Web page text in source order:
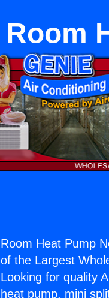
Room
Room Heat Pump
of the Largest
Looking for quality
heat pump, mini